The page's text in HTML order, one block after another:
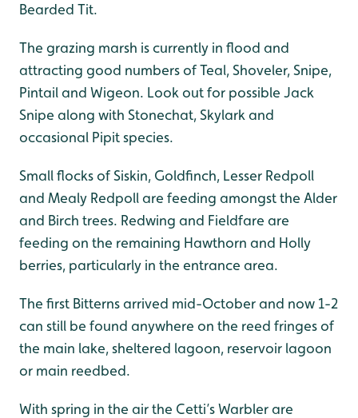
Bearded Tit.
The grazing marsh is currently in flood and
attracting good numbers of Teal, Shoveler, Snipe,
Pintail and Wigeon. Look out for possible Jack
Snipe along with Stonechat, Skylark and
occasional Pipit species.
Small flocks of Siskin, Goldfinch, Lesser Redpoll
and Mealy Redpoll are feeding amongst the Alder
and Birch trees. Redwing and Fieldfare are
feeding on the remaining Hawthorn and Holly
berries, particularly in the entrance area.
The first Bitterns arrived mid-October and now 1-2
can still be found anywhere on the reed fringes of
the main lake, sheltered lagoon, reservoir lagoon
or main reedbed.
With spring in the air the Cetti’s Warbler are